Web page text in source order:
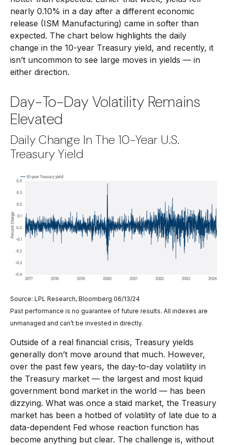
nearly 0.10% in a day after a different economic
release (ISM Manufacturing) came in softer than
expected. The chart below highlights the daily
change in the 10-year Treasury yield, and recently, it
isn’t uncommon to see large moves in yields — in
either direction.
Day-To-Day Volatility Remains
Elevated
Daily Change In The 10-Year U.S.
Treasury Yield
Source: LPL Research, Bloomberg 06/13/24
Past performance is no guarantee of future results. All indexes are
unmanaged and can’t be invested in directly.
Outside of a real financial crisis, Treasury yields
generally don’t move around that much. However,
over the past few years, the day-to-day volatility in
the Treasury market — the largest and most liquid
government bond market in the world — has been
dizzying. What was once a staid market, the Treasury
market has been a hotbed of volatility of late due to a
data-dependent Fed whose reaction function has
become anything but clear. The challenge is, without